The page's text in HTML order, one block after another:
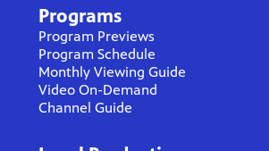
Programs
Program Previews
Program Schedule
Monthly Viewing Guide
Video On-Demand
Channel Guide